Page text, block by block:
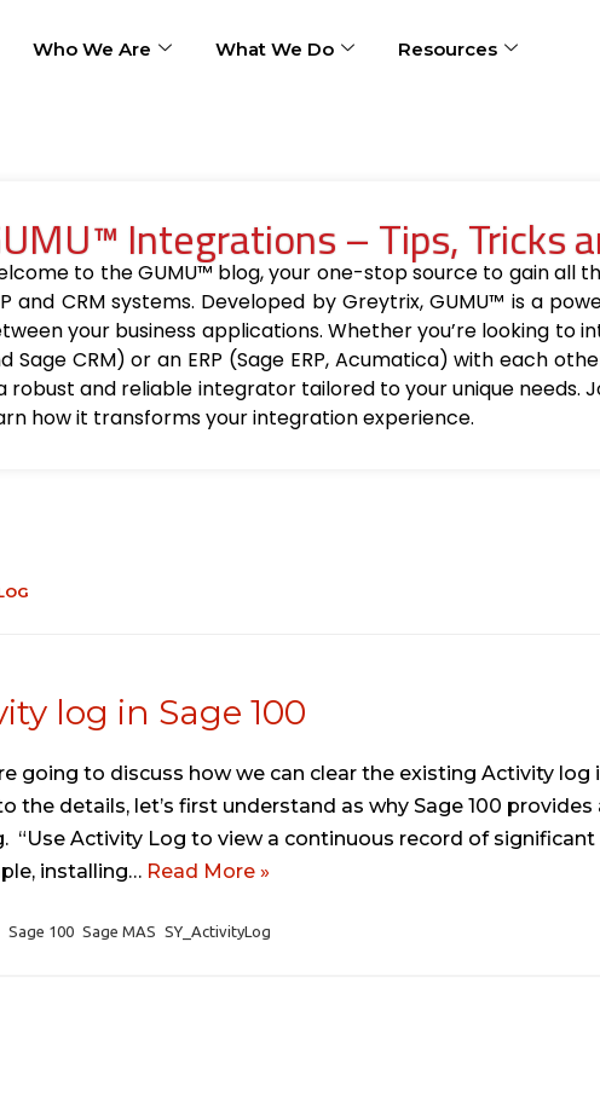
Who We Are What We Do Resources
Integrations – Tips, Tricks
to the GUMU™ blog, your one-stop source to gain all
and CRM systems. Developed by Greytrix, GUMU™ is a
your business applications. Whether you’re looking to
Sage CRM) or an ERP (Sage ERP, Acumatica) with each
robust and reliable integrator tailored to your unique needs.
how it transforms your integration experience.
log in Sage 100
going to discuss how we can clear the existing Activity log
the details, let’s first understand as why Sage 100 provides
“Use Activity Log to view a continuous record of
installing… Read More »
Sage 100 Sage MAS SY_ActivityLog